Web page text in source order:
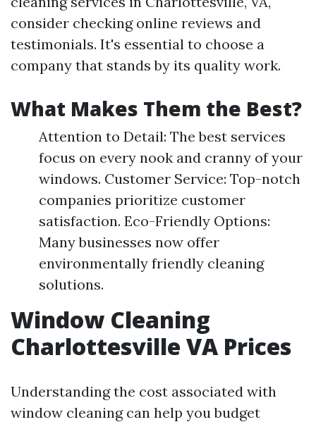
consider checking online reviews and
testimonials. It's essential to choose a
company that stands by its quality work.
What Makes Them the Best?
Attention to Detail: The best services
focus on every nook and cranny of your
windows. Customer Service: Top-notch
companies prioritize customer
satisfaction. Eco-Friendly Options:
Many businesses now offer
environmentally friendly cleaning
solutions.
Window Cleaning
Charlottesville VA Prices
Understanding the cost associated with
window cleaning can help you budget